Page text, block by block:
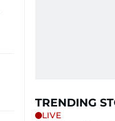
TRENDING
LIVE